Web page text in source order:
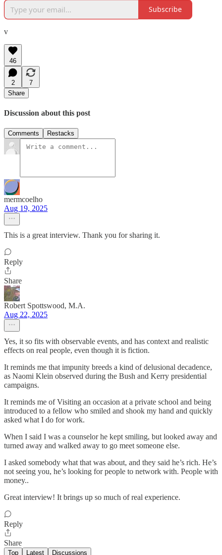
Subscribe
v
46
2
7
Share
Discussion about this post
Comments Restacks
mermcoelho
Aug 19, 2025
This is a great interview. Thank you for sharing it.
Reply
Share
Robert Spottswood, M.A.
Aug 22, 2025
Yes, it so fits with observable events, and has context and realistic
effects on real people, even though it is fiction.
It reminds me that impunity breeds a kind of delusional decadence,
as Naomi Klein observed during the Bush and Kerry presidential
campaigns.
It reminds me of Visiting an occasion at a private school and being
introduced to a fellow who smiled and shook my hand and quickly
asked what I do for work.
When I said I was a counselor he kept smiling, but looked away and
turned away and walked away to go meet someone else.
I asked somebody what that was about, and they said he’s rich. He’s
not seeing you, he’s looking for people to network with. People with
money..
Great interview! It brings up so much of real experience.
Reply
Share
Top Latest Discussions